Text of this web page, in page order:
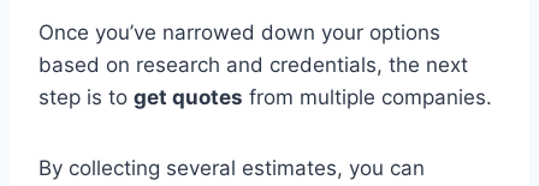
Once you’ve narrowed down your options
based on research and credentials, the next
step is to get quotes from multiple companies.
By collecting several estimates, you can